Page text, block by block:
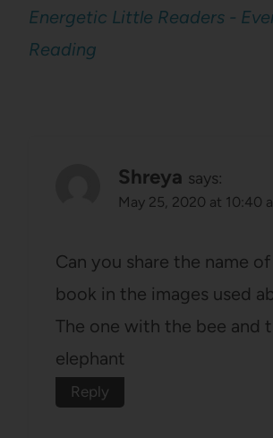
Energetic Little Readers -
Reading
Shreya says:
May 25, 2020 at 10:40
Can you share the name
book in the images used
The one with the bee and
elephant
Reply